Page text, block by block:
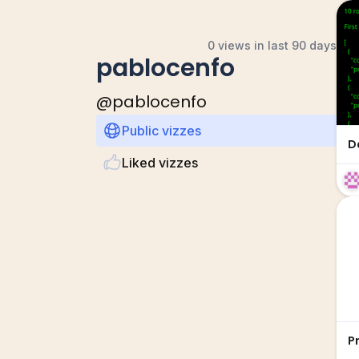
0 views in last 90 days
pablocenfo
@pablocenfo
Public vizzes
Liked vizzes